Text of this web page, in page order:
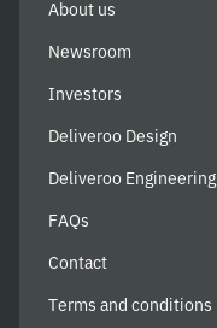
About us
Newsroom
Investors
Deliveroo Design
Deliveroo Engineering
FAQs
Contact
Terms and conditions